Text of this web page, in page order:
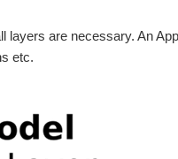
layers are necessary. An
etc.